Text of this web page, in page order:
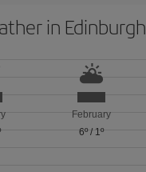
in Edinburgh
February
6º/ 1º